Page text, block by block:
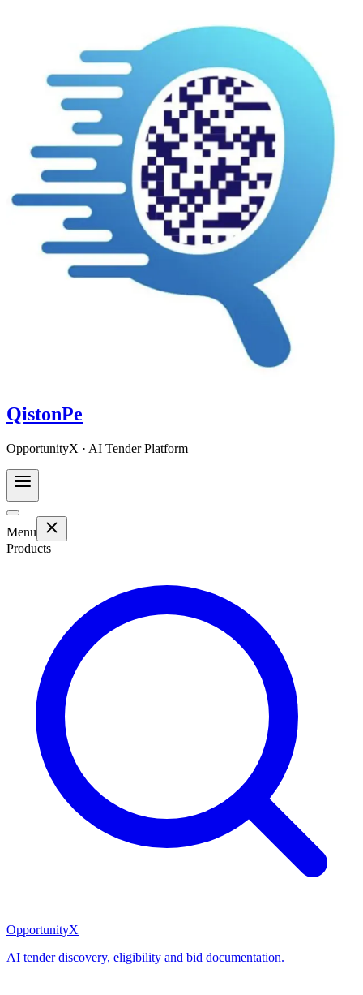
QistonPe
OpportunityX · AI Tender Platform
Menu
Products
OpportunityX
AI tender discovery, eligibility and bid documentation.